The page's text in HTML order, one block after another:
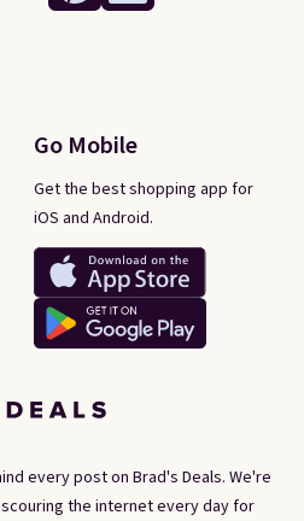
every post on Brad's Deals. We're
the internet every day for
Go Mobile
Get the best shopping app for
iOS and Android.